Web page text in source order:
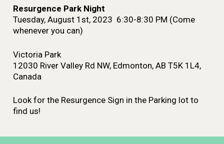
Resurgence Park Night
Tuesday, August 1st, 2023 6:30-8:30 PM (Come
whenever you can)
Victoria Park
12030 River Valley Rd NW, Edmonton, AB T5K 1L4,
Canada
Look for the Resurgence Sign in the Parking lot to
find us!